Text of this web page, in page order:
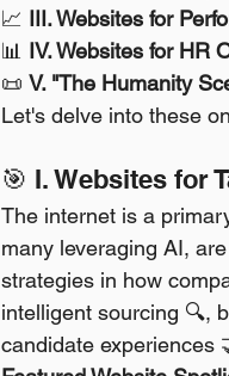
📈 III. Websites for
📊 IV. Websites for HR
📜 V. "The Humanity
Let's delve into these
🎯 I. Websites for
The internet is a
many leveraging AI,
strategies in how
intelligent sourcing 🔍,
candidate experiences